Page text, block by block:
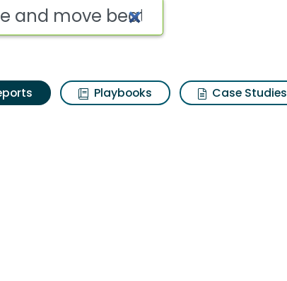
Playbooks
Case Studies